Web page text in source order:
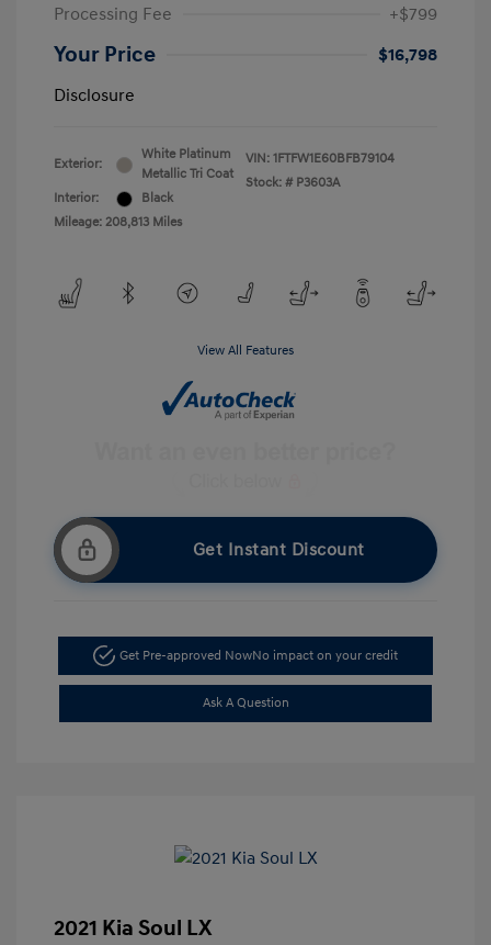
Processing Fee
+$799
Your Price
$16,798
Disclosure
Exterior:
White Platinum
Metallic Tri Coat
Interior:
Black
Mileage: 208,813 Miles
VIN: 1FTFW1E60BFB79104
Stock: # P3603A
View All Features
Get Instant Discount
Get Pre-approved NowNo impact on your credit
Ask A Question
2021 Kia Soul LX